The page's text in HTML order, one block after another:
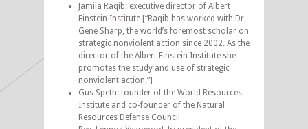
Jamila Raqib: executive director of Albert
Einstein Institute [“Raqib has worked with Dr.
Gene Sharp, the world’s foremost scholar on
strategic nonviolent action since 2002. As the
director of the Albert Einstein Institute she
promotes the study and use of strategic
nonviolent action.”]
Gus Speth: founder of the World Resources
Institute and co-founder of the Natural
Resources Defense Council